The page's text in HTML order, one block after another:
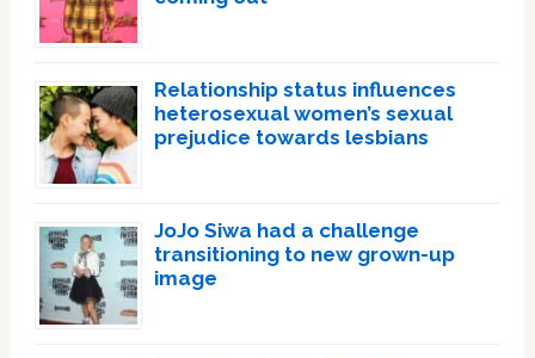
Relationship status influences
heterosexual women’s sexual
prejudice towards lesbians
JoJo Siwa had a challenge
transitioning to new grown-up
image